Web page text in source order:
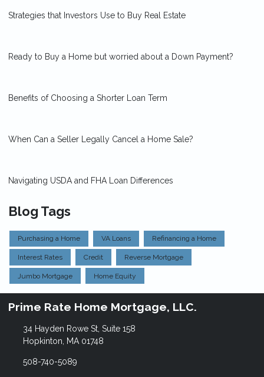
Strategies that Investors Use to Buy Real Estate
Ready to Buy a Home but worried about a Down Payment?
Benefits of Choosing a Shorter Loan Term
When Can a Seller Legally Cancel a Home Sale?
Navigating USDA and FHA Loan Differences
Blog Tags
Purchasing a Home VA Loans Refinancing a Home
Interest Rates Credit Reverse Mortgage
Jumbo Mortgage Home Equity
Prime Rate Home Mortgage, LLC.
34 Hayden Rowe St, Suite 158
Hopkinton, MA 01748
508-740-5089